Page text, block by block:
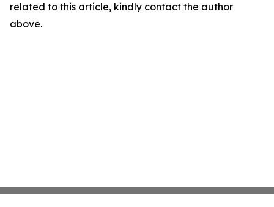
related to this article, kindly contact the author
above.